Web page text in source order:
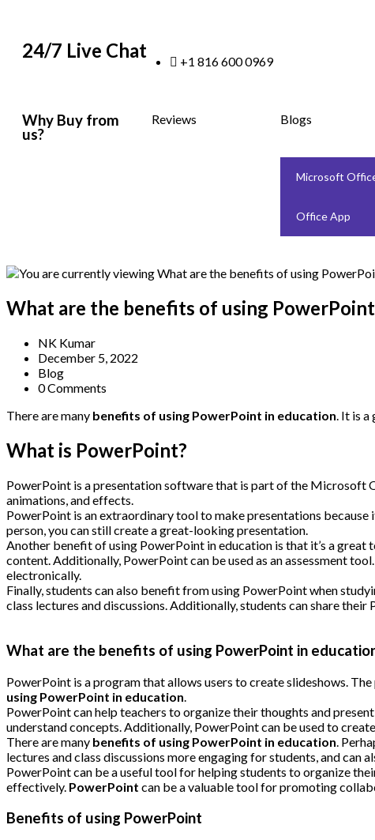
24/7 Live Chat +1 816 600 0969
Why Buy from
us?
Reviews Blogs
Microsoft
Office App
What are the benefits of using
NK Kumar
December 5, 2022
Blog
0 Comments
There are many benefits of using PowerPoint in education. It is a
What is PowerPoint?
PowerPoint is a presentation software that is part of the Microsoft
animations, and effects.
PowerPoint is an extraordinary tool to make presentations because
person, you can still create a great-looking presentation.
Another benefit of using PowerPoint in education is that it’s a
content. Additionally, PowerPoint can be used as an assessment
electronically.
Finally, students can also benefit from using PowerPoint when
class lectures and discussions. Additionally, students can share
What are the benefits of using PowerPoint in
PowerPoint is a program that allows users to create slideshows.
using PowerPoint in education.
PowerPoint can help teachers to organize their thoughts and
understand concepts. Additionally, PowerPoint can be used to
There are many benefits of using PowerPoint in education.
lectures and class discussions more engaging for students, and
PowerPoint can be a useful tool for helping students to organize
effectively. PowerPoint can be a valuable tool for promoting
Benefits of using PowerPoint